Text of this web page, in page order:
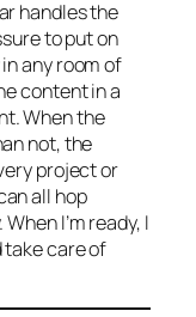
handles the
to put on
any room of
content in a
When the
not, the
project or
all hop
I’m ready, I
take care of